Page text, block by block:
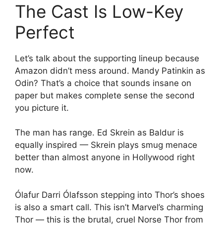
The Cast Is Low-Key
Perfect
Let’s talk about the supporting lineup because
Amazon didn’t mess around. Mandy Patinkin as
Odin? That’s a choice that sounds insane on
paper but makes complete sense the second
you picture it.
The man has range. Ed Skrein as Baldur is
equally inspired — Skrein plays smug menace
better than almost anyone in Hollywood right
now.
Ólafur Darri Ólafsson stepping into Thor’s shoes
is also a smart call. This isn’t Marvel’s charming
Thor — this is the brutal, cruel Norse Thor from